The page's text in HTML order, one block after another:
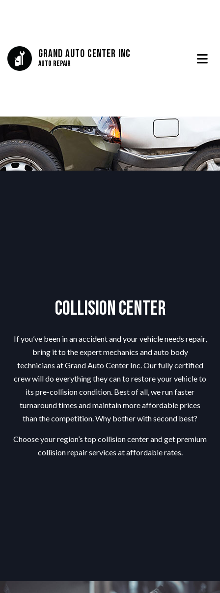
Grand Auto Center Inc
Auto Repair
Collision Center
If you’ve been in an accident and your vehicle needs repair,
bring it to the expert mechanics and auto body
technicians at Grand Auto Center Inc. Our fully certified
crew will do everything they can to restore your vehicle to
its pre-collision condition. Best of all, we run faster
turnaround times and maintain more affordable prices
than the competition. Why bother with second best?
Choose your region’s top collision center and get premium
collision repair services at affordable rates.